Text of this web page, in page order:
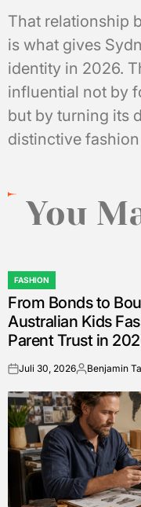
That relationship
is what gives
identity in 2026.
influential not by
but by turning its
distinctive
You
POSTED
IN
FASHION
From Bonds to
Australian Kids
Parent Trust in
onJuli 30, 2026Posted
Benjamin